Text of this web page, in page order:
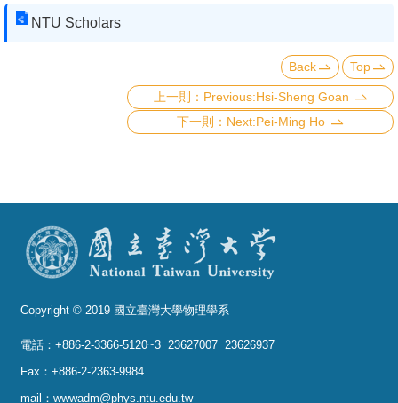
NTU Scholars
Back Top
Previous:Hsi-Sheng Goan
Next:Pei-Ming Ho
Copyright © 2019 國立臺灣大學物理學系
電話：+886-2-3366-5120~3 23627007 23626937
Fax：+886-2-2363-9984
mail：wwwadm@phys.ntu.edu.tw